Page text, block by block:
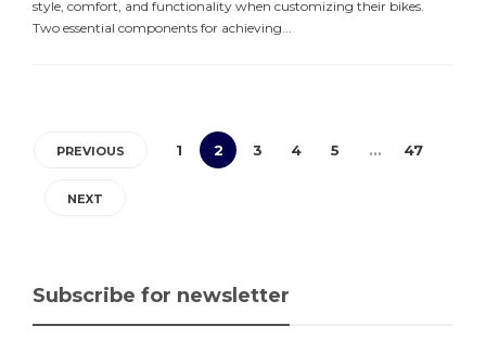
style, comfort, and functionality when customizing their bikes.
Two essential components for achieving...
PREVIOUS 1 2 3 4 5 … 47
NEXT
Subscribe for newsletter